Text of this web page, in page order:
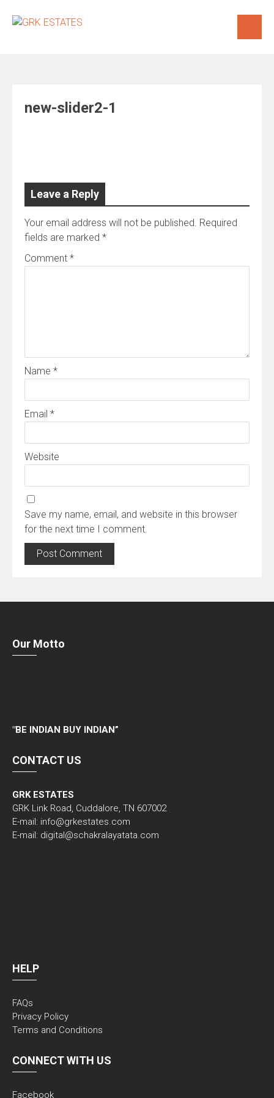
new-slider2-1
Leave a Reply
Your email address will not be published. Required
fields are marked *
Comment *
Name *
Email *
Website
Save my name, email, and website in this browser
for the next time I comment.
Our Motto
"BE INDIAN BUY INDIAN”
CONTACT US
GRK ESTATES
GRK Link Road, Cuddalore, TN 607002
E-mail: info@grkestates.com
E-mail: digital@schakralayatata.com
HELP
FAQs
Privacy Policy
Terms and Conditions
CONNECT WITH US
Facebook